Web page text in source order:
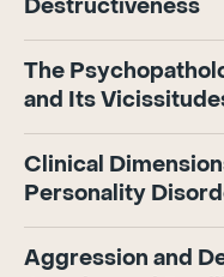
Destructiveness
The
and Its
Clinical
Personality
Aggression and